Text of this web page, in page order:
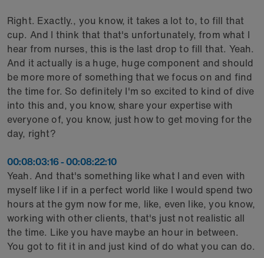
Right. Exactly., you know, it takes a lot to, to fill that
cup. And I think that that's unfortunately, from what I
hear from nurses, this is the last drop to fill that. Yeah.
And it actually is a huge, huge component and should
be more more of something that we focus on and find
the time for. So definitely I'm so excited to kind of dive
into this and, you know, share your expertise with
everyone of, you know, just how to get moving for the
day, right?
00:08:03:16 - 00:08:22:10
Yeah. And that's something like what I and even with
myself like I if in a perfect world like I would spend two
hours at the gym now for me, like, even like, you know,
working with other clients, that's just not realistic all
the time. Like you have maybe an hour in between.
You got to fit it in and just kind of do what you can do.